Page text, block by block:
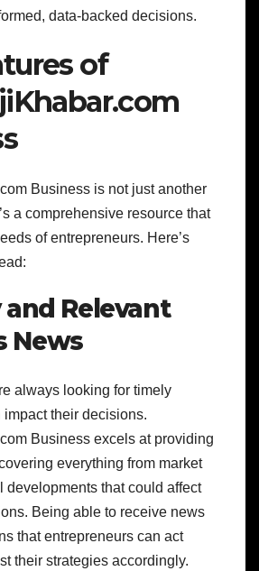
data-backed decisions.
of
Business is not just another
a comprehensive resource that
of entrepreneurs. Here’s
Relevant
News
always looking for timely
impact their decisions.
Business excels at providing
everything from market
developments that could affect
Being able to receive news
that entrepreneurs can act
their strategies accordingly.